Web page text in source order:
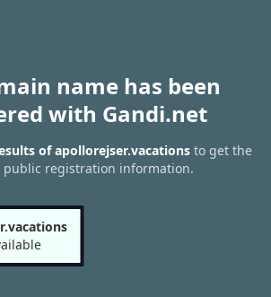
name has been
with Gandi.net
of apollorejser.vacations to get the
public registration information.